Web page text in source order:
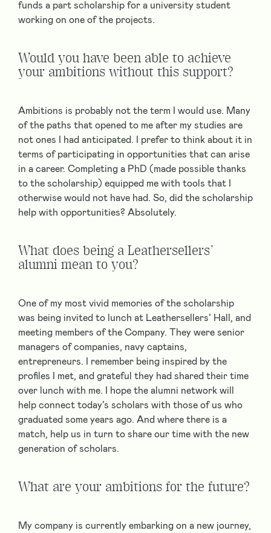
funds a part scholarship for a university student
working on one of the projects.
Would you have been able to achieve
your ambitions without this support?
Ambitions is probably not the term I would use. Many
of the paths that opened to me after my studies are
not ones I had anticipated. I prefer to think about it in
terms of participating in opportunities that can arise
in a career. Completing a PhD (made possible thanks
to the scholarship) equipped me with tools that I
otherwise would not have had. So, did the scholarship
help with opportunities? Absolutely.
What does being a Leathersellers’
alumni mean to you?
One of my most vivid memories of the scholarship
was being invited to lunch at Leathersellers’ Hall, and
meeting members of the Company. They were senior
managers of companies, navy captains,
entrepreneurs. I remember being inspired by the
profiles I met, and grateful they had shared their time
over lunch with me. I hope the alumni network will
help connect today’s scholars with those of us who
graduated some years ago. And where there is a
match, help us in turn to share our time with the new
generation of scholars.
What are your ambitions for the future?
My company is currently embarking on a new journey,